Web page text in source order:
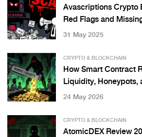
Avascriptions Crypto
Red Flags and
31 May 2025
CRYPTO & BLOCKCHAIN
How Smart Contract
Liquidity, Honeypots,
Schemes
24 May 2026
CRYPTO & BLOCKCHAIN
AtomicDEX Review